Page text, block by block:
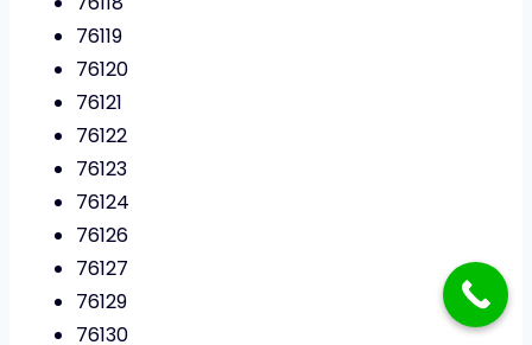
76119
76120
76121
76122
76123
76124
76126
76127
76129
76130